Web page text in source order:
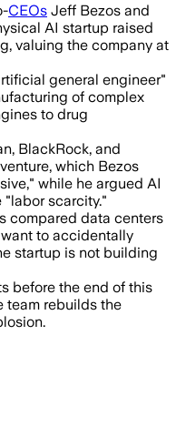
CEOs Jeff Bezos and
AI startup raised
valuing the company at
general engineer"
of complex
to drug
BlackRock, and
which Bezos
while he argued AI
scarcity."
compared data centers
to accidentally
startup is not building
before the end of this
team rebuilds the